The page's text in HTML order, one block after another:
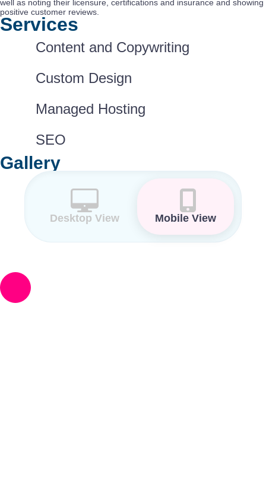
well as noting their licensure, certifications and insurance and showing
positive customer reviews.
Services
Content and Copywriting
Custom Design
Managed Hosting
SEO
Gallery
Desktop View Mobile View